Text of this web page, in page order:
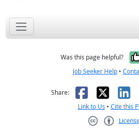
Was this page helpful?
Job Seeker Help •
Share: Facebook
X
Link to Us • Cite this